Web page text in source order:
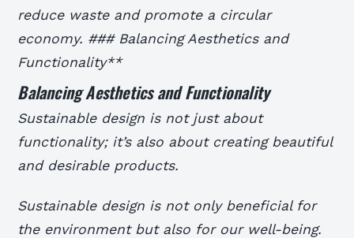
reduce waste and promote a circular
economy. ### Balancing Aesthetics and
Functionality**
Balancing Aesthetics and Functionality
Sustainable design is not just about
functionality; it’s also about creating beautiful
and desirable products.
Sustainable design is not only beneficial for
the environment but also for our well-being.